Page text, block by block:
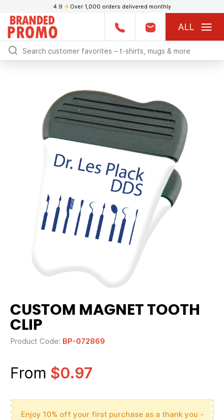
4.9 ★ Over 1,000 orders delivered monthly
ALL
CUSTOM MAGNET TOOTH
CLIP
Product Code: BP-072869
From $0.97
Enjoy 10% off your first purchase as a thank you -